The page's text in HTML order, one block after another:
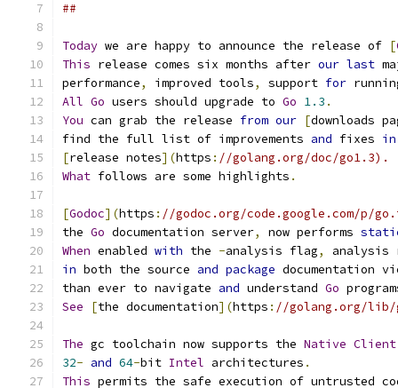
##
Today we are happy to announce the release of [
This release comes six months after our last
performance, improved tools, support for
All Go users should upgrade to Go 1.3 .
You can grab the release from our [downloads
find the full list of improvements and fixes in
[release notes](https : //golang.org/doc/go1.3).
What follows are some highlights .
[Godoc](https : //godoc.org/code.google.com/p/
the Go documentation server, now performs
When enabled with the -analysis flag,
analysis
in both the source and package documentation
than ever to navigate and understand Go
See
[the documentation](https : //golang.org/lib/
The gc toolchain now supports the Native Client
32- and 64-bit Intel architectures .
This permits the safe execution of untrusted